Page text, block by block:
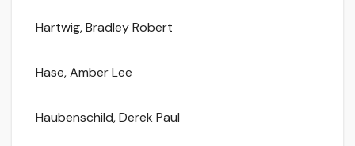
Hartwig, Bradley Robert
Hase, Amber Lee
Haubenschild, Derek Paul